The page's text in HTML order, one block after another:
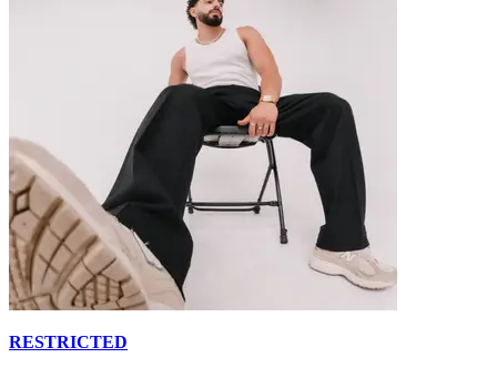
RESTRICTED